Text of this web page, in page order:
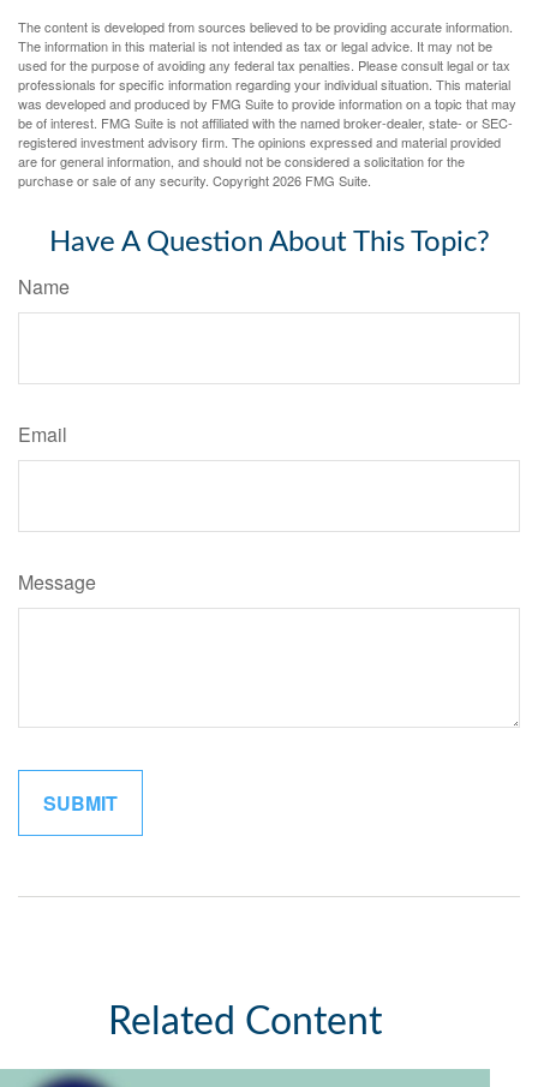
The content is developed from sources believed to be providing accurate information.
The information in this material is not intended as tax or legal advice. It may not be
used for the purpose of avoiding any federal tax penalties. Please consult legal or tax
professionals for specific information regarding your individual situation. This material
was developed and produced by FMG Suite to provide information on a topic that may
be of interest. FMG Suite is not affiliated with the named broker-dealer, state- or SEC-
registered investment advisory firm. The opinions expressed and material provided
are for general information, and should not be considered a solicitation for the
purchase or sale of any security. Copyright2026 FMG Suite.
Have A Question About This Topic?
Name
Email
Message
Related Content